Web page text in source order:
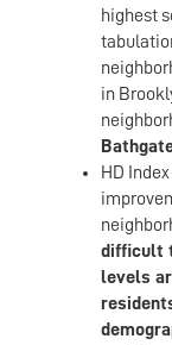
highest
in
HD
difficult
levels